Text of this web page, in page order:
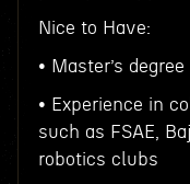
Nice to Have:
• Master’s
• Experience in
such as FSAE,
robotics clubs